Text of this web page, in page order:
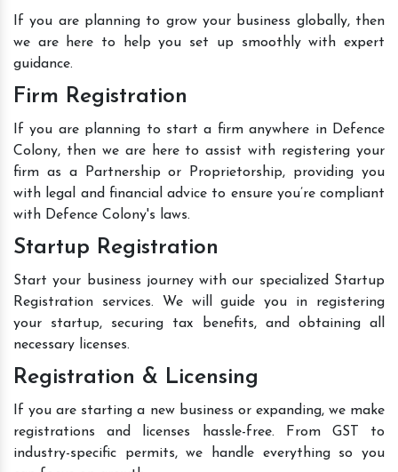
If you are planning to grow your business globally, then
we are here to help you set up smoothly with expert
guidance.
Firm Registration
If you are planning to start a firm anywhere in Defence
Colony, then we are here to assist with registering your
firm as a Partnership or Proprietorship, providing you
with legal and financial advice to ensure you’re compliant
with Defence Colony's laws.
Startup Registration
Start your business journey with our specialized Startup
Registration services. We will guide you in registering
your startup, securing tax benefits, and obtaining all
necessary licenses.
Registration & Licensing
If you are starting a new business or expanding, we make
registrations and licenses hassle-free. From GST to
industry-specific permits, we handle everything so you